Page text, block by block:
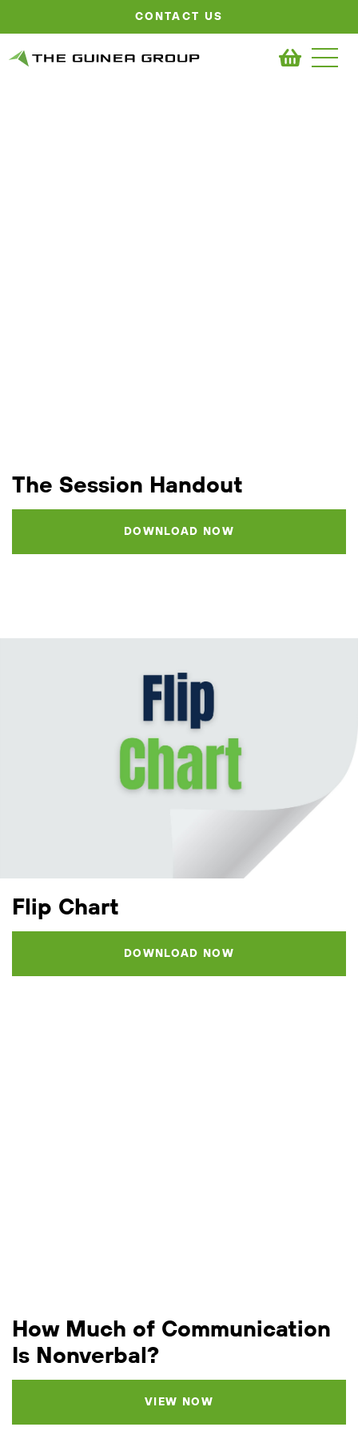
CONTACT US
The Session Handout
DOWNLOAD NOW
Flip Chart
DOWNLOAD NOW
How Much of Communication
Is Nonverbal?
VIEW NOW